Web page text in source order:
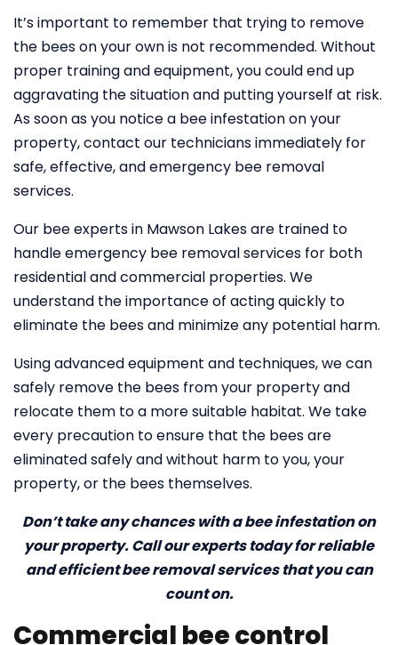
It’s important to remember that trying to remove
the bees on your own is not recommended. Without
proper training and equipment, you could end up
aggravating the situation and putting yourself at risk.
As soon as you notice a bee infestation on your
property, contact our technicians immediately for
safe, effective, and emergency bee removal
services.
Our bee experts in Mawson Lakes are trained to
handle emergency bee removal services for both
residential and commercial properties. We
understand the importance of acting quickly to
eliminate the bees and minimize any potential harm.
Using advanced equipment and techniques, we can
safely remove the bees from your property and
relocate them to a more suitable habitat. We take
every precaution to ensure that the bees are
eliminated safely and without harm to you, your
property, or the bees themselves.
Don’t take any chances with a bee infestation on
your property. Call our experts today for reliable
and efficient bee removal services that you can
count on.
Commercial bee control